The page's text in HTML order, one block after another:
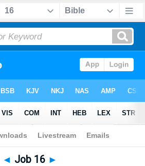
Bible>NHEB
◄ Job 16 ►